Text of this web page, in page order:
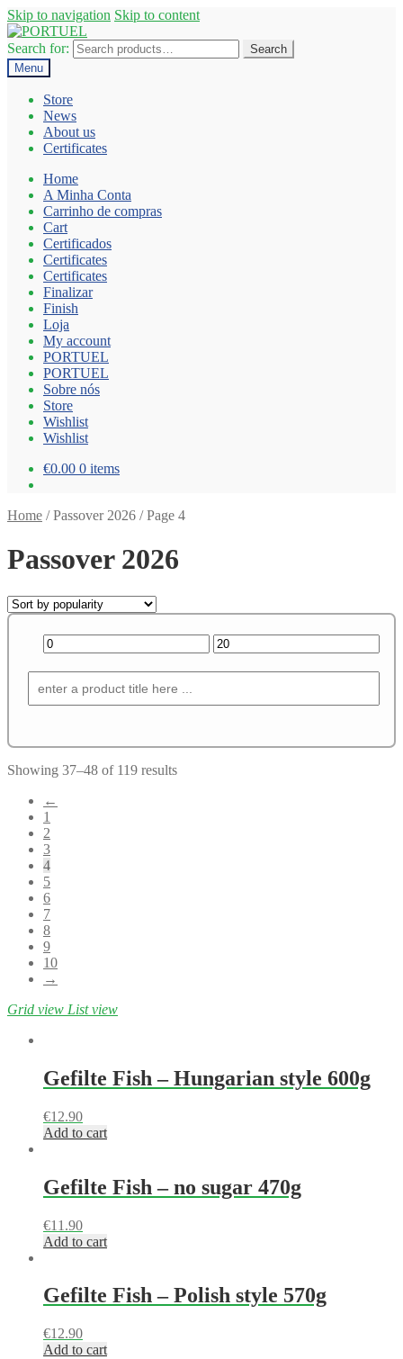
Skip to navigation Skip to content
Search for:
Search
Menu
Store
News
About us
Certificates
Home
A Minha Conta
Carrinho de compras
Cart
Certificados
Certificates
Certificates
Finalizar
Finish
Loja
My account
PORTUEL
PORTUEL
Sobre nós
Store
Wishlist
Wishlist
€0.00 0 items
Home /Passover 2026 /Page 4
Passover 2026
Showing 37–48 of 119 results
←
1
2
3
4
5
6
7
8
9
10
→
Grid view List view
Gefilte Fish – Hungarian style 600g
€12.90
Add to cart
Gefilte Fish – no sugar 470g
€11.90
Add to cart
Gefilte Fish – Polish style 570g
€12.90
Add to cart